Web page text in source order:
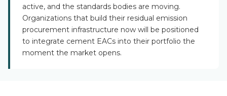
active, and the standards bodies are moving.
Organizations that build their residual emission
procurement infrastructure now will be positioned
to integrate cement EACs into their portfolio the
moment the market opens.